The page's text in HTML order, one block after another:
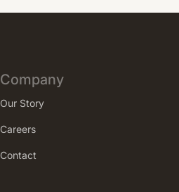
Company
Our Story
Careers
Contact